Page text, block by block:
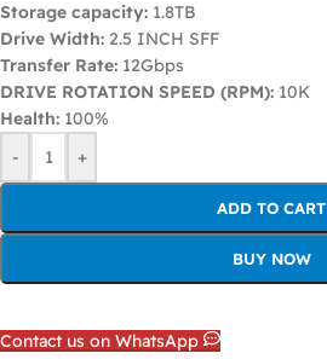
Storage capacity: 1.8TB
Drive Width: 2.5 INCH SFF
Transfer Rate: 12Gbps
DRIVE ROTATION SPEED (RPM): 10K
Health: 100%
-
+
ADD TO CART
BUY NOW
Contact us on WhatsApp